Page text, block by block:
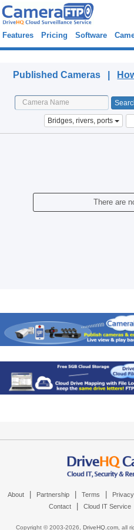
Features Pricing Software
Published Cameras |
Bridges, rivers, ports
There are
About Partnership Terms Privacy
Contact Cloud IT Service
Copyright © 2003-2026, DriveHQ.com, all